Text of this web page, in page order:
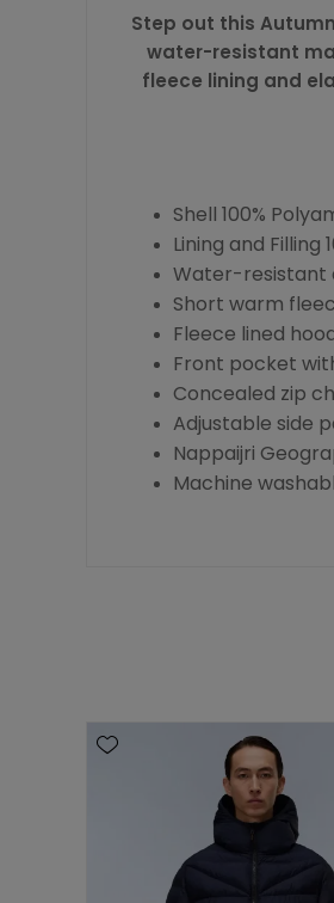
Step out this
water-resistant
fleece lining and
Shell 100%
Lining and Filling
Water-resistant
Short warm
Fleece lined
Front pocket
Concealed zip
Adjustable side
Nappaijri
Machine